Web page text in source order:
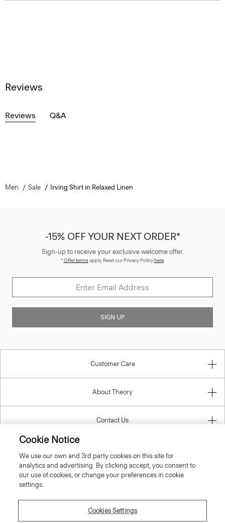
Reviews
Reviews Q&A
Men Sale Irving Shirt in Relaxed Linen
-15% OFF YOUR NEXT ORDER*
Sign-up to receive your exclusive welcome offer.
*Offer termsapply. Read our Privacy Policyhere.
SIGN UP
Customer Care
About Theory
Contact Us
Cookie Notice
We use our own and 3rd party cookies on this site for
analytics and advertising. By clicking accept, you consent to
our use of cookies, or change your preferences in cookie
settings.
Cookies Settings